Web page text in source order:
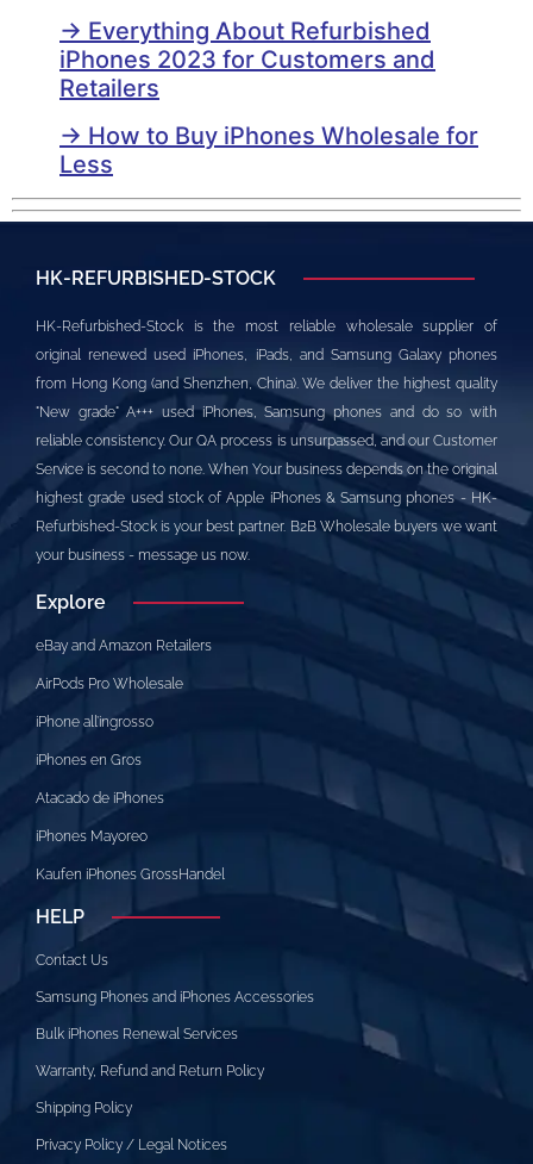
→ Everything About Refurbished
iPhones 2023 for Customers and
Retailers
→ How to Buy iPhones Wholesale for
Less
HK-REFURBISHED-STOCK
HK-Refurbished-Stock is the most reliable wholesale supplier of
original renewed used iPhones, iPads, and Samsung Galaxy phones
from Hong Kong (and Shenzhen, China). We deliver the highest quality
"New grade" A+++ used iPhones, Samsung phones and do so with
reliable consistency. Our QA process is unsurpassed, and our Customer
Service is second to none. When Your business depends on the original
highest grade used stock of Apple iPhones & Samsung phones - HK-
Refurbished-Stock is your best partner. B2B Wholesale buyers we want
your business - message us now.
Explore
eBay and Amazon Retailers
AirPods Pro Wholesale
iPhone all’ingrosso
iPhones en Gros
Atacado de iPhones
iPhones Mayoreo
Kaufen iPhones GrossHandel
HELP
Contact Us
Samsung Phones and iPhones Accessories
Bulk iPhones Renewal Services
Warranty, Refund and Return Policy
Shipping Policy
Privacy Policy / Legal Notices